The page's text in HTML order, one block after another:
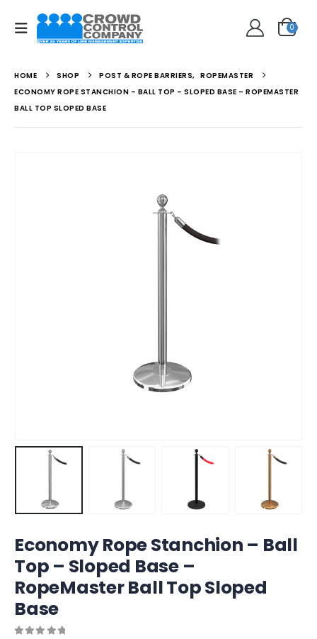
0
HOME SHOP POST & ROPE BARRIERS, ROPEMASTER
ECONOMY ROPE STANCHION – BALL TOP – SLOPED BASE – ROPEMASTER
BALL TOP SLOPED BASE
Economy Rope Stanchion – Ball
Top – Sloped Base –
RopeMaster Ball Top Sloped
Base